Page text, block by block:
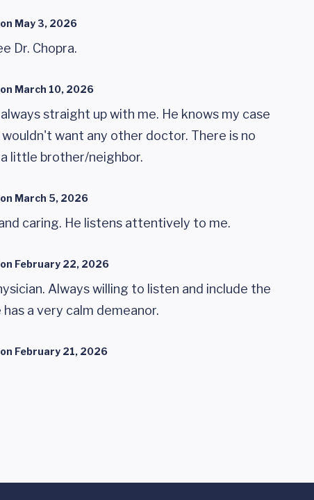
May 3, 2026
Dr. Chopra.
March 10, 2026
always straight up with me. He knows my case
want any other doctor. There is no
little brother/neighbor.
March 5, 2026
caring. He listens attentively to me.
February 22, 2026
Always willing to listen and include the
a very calm demeanor.
February 21, 2026